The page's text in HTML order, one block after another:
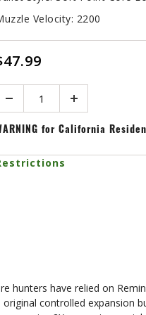
Velocity: 2200
for California
hunters have relied on
controlled expansion